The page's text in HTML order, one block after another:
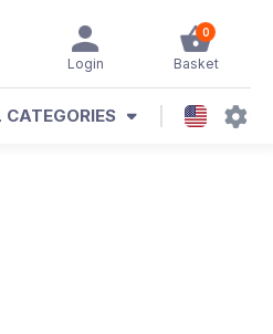
0
Basket
Login
CATEGORIES